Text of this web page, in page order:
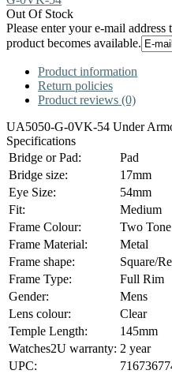
Out Of Stock
Please enter your e-mail
product becomes available.
Product information
Return policies
Product reviews (0)
UA5050-G-0VK-54 Under
Specifications
Bridge or Pad:
Pad
Bridge size:
17mm
Eye Size:
54mm
Fit:
Medium
Frame Colour:
Two Tone
Frame Material:
Metal
Frame shape:
Square/
Frame Type:
Full Rim
Gender:
Mens
Lens colour:
Clear
Temple Length:
145mm
Watches2U warranty: 2 year
UPC: